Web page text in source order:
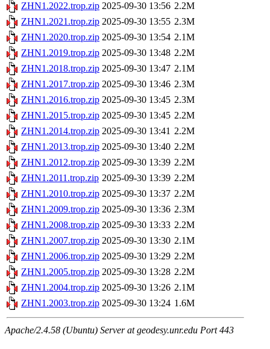
ZHN1.2022.trop.zip 2025-09-30 13:56 2.2M
ZHN1.2021.trop.zip 2025-09-30 13:55 2.3M
ZHN1.2020.trop.zip 2025-09-30 13:54 2.1M
ZHN1.2019.trop.zip 2025-09-30 13:48 2.2M
ZHN1.2018.trop.zip 2025-09-30 13:47 2.1M
ZHN1.2017.trop.zip 2025-09-30 13:46 2.3M
ZHN1.2016.trop.zip 2025-09-30 13:45 2.3M
ZHN1.2015.trop.zip 2025-09-30 13:45 2.2M
ZHN1.2014.trop.zip 2025-09-30 13:41 2.2M
ZHN1.2013.trop.zip 2025-09-30 13:40 2.2M
ZHN1.2012.trop.zip 2025-09-30 13:39 2.2M
ZHN1.2011.trop.zip 2025-09-30 13:39 2.2M
ZHN1.2010.trop.zip 2025-09-30 13:37 2.2M
ZHN1.2009.trop.zip 2025-09-30 13:36 2.3M
ZHN1.2008.trop.zip 2025-09-30 13:33 2.2M
ZHN1.2007.trop.zip 2025-09-30 13:30 2.1M
ZHN1.2006.trop.zip 2025-09-30 13:29 2.2M
ZHN1.2005.trop.zip 2025-09-30 13:28 2.2M
ZHN1.2004.trop.zip 2025-09-30 13:26 2.1M
ZHN1.2003.trop.zip 2025-09-30 13:24 1.6M
Apache/2.4.58 (Ubuntu) Server at geodesy.unr.edu Port 443